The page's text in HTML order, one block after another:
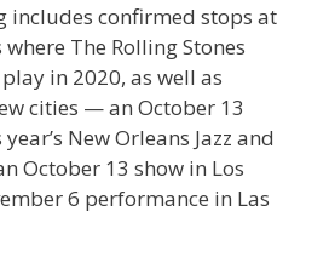
includes confirmed stops at
The Rolling Stones
in 2020, as well as
cities — an October 13
New Orleans Jazz and
October 13 show in Los
6 performance in Las